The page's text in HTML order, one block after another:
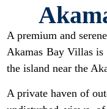
A premium and
Akamas Bay Villas
the island near the
A private haven of